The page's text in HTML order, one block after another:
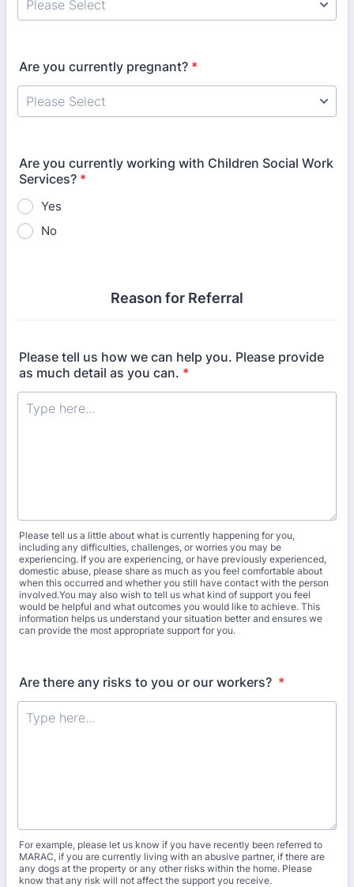
Are you currently pregnant? *
Are you currently working with Children Social Work
Services? *
Yes
No
Reason for Referral
Please tell us how we can help you. Please provide
as much detail as you can. *
Please tell us a little about what is currently happening for you,
including any difficulties, challenges, or worries you may be
experiencing. If you are experiencing, or have previously experienced,
domestic abuse, please share as much as you feel comfortable about
when this occurred and whether you still have contact with the person
involved.You may also wish to tell us what kind of support you feel
would be helpful and what outcomes you would like to achieve. This
information helps us understand your situation better and ensures we
can provide the most appropriate support for you.
Are there any risks to you or our workers? *
For example, please let us know if you have recently been referred to
MARAC, if you are currently living with an abusive partner, if there are
any dogs at the property or any other risks within the home. Please
know that any risk will not affect the support you receive.